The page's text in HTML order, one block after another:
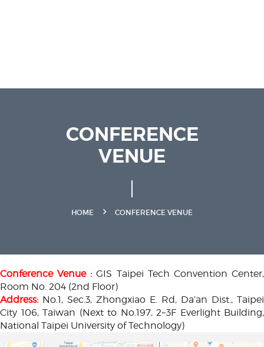
CONFERENCE
VENUE
HOME CONFERENCE VENUE
Conference Venue :GIS Taipei Tech Convention Center,
Room No. 204 (2nd Floor)
Address: No.1, Sec.3, Zhongxiao E. Rd, Da’an Dist., Taipei
City 106, Taiwan (Next to No.197, 2~3F Everlight Building,
National Taipei University of Technology)